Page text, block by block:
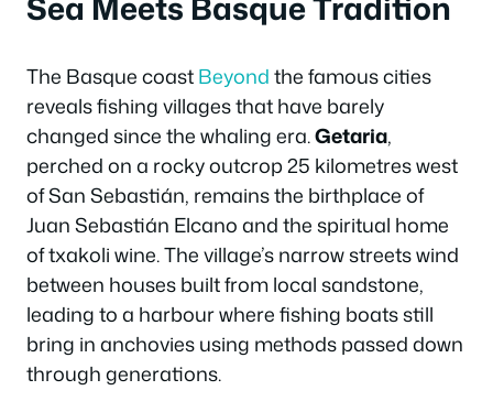
The Basque coastBeyondthe famous cities
reveals fishing villages that have barely
changed since the whaling era.Getaria,
perched on a rocky outcrop 25 kilometres west
of San Sebastián, remains the birthplace of
Juan Sebastián Elcano and the spiritual home
of txakoli wine. The village’s narrow streets wind
between houses built from local sandstone,
leading to a harbour where fishing boats still
bring in anchovies using methods passed down
through generations.